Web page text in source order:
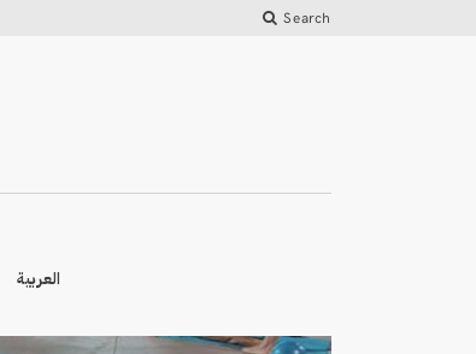
Search
العربية